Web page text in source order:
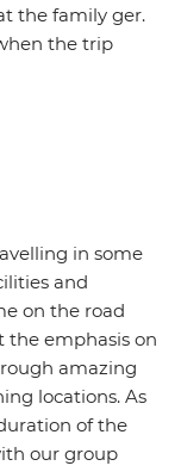
the family ger.
the trip
in some
and
on the road
the emphasis on
amazing
locations. As
of the
our group